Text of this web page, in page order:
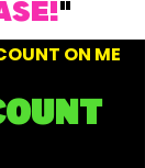
"
ON ME